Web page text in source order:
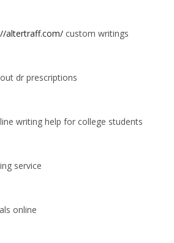
altertraff.com/ custom writings
dr prescriptions
writing help for college students
service
online